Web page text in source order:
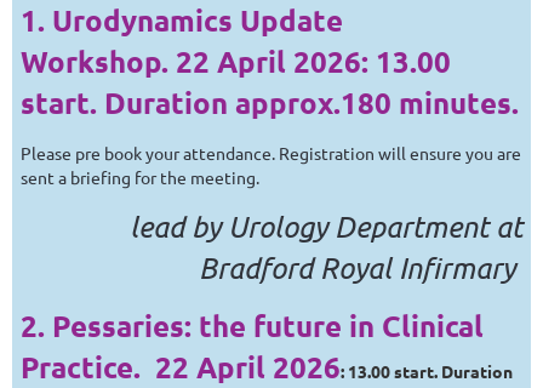
1. Urodynamics Update
Workshop. 22 April 2026: 13.00
start. Duration approx.180 minutes.
Please pre book your attendance. Registration will ensure you are
sent a briefing for the meeting.
lead by Urology Department at
Bradford Royal Infirmary
2. Pessaries: the future in Clinical
Practice. 22 April 2026: 13.00 start. Duration